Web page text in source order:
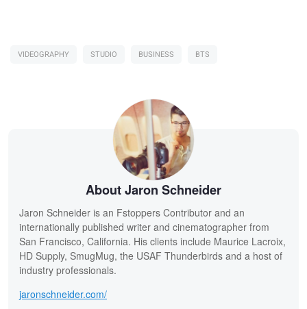
VIDEOGRAPHY STUDIO BUSINESS BTS
About Jaron Schneider
Jaron Schneider is an Fstoppers Contributor and an
internationally published writer and cinematographer from
San Francisco, California. His clients include Maurice Lacroix,
HD Supply, SmugMug, the USAF Thunderbirds and a host of
industry professionals.
jaronschneider.com/